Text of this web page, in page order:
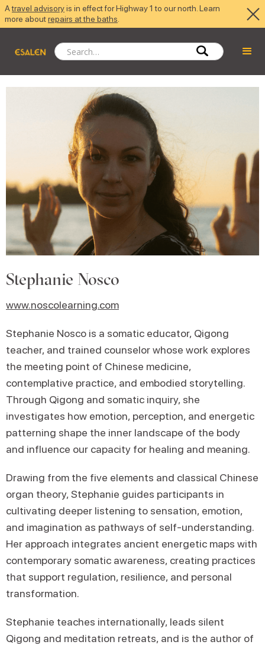
Atravel advisoryis in effect for Highway 1 to our north. Learn
more aboutrepairs at the baths
Stephanie Nosco
www.noscolearning.com
Stephanie Nosco is a somatic educator, Qigong
teacher, and trained counselor whose work explores
the meeting point of Chinese medicine,
contemplative practice, and embodied storytelling.
Through Qigong and somatic inquiry, she
investigates how emotion, perception, and energetic
patterning shape the inner landscape of the body
and influence our capacity for healing and meaning.
Drawing from the five elements and classical Chinese
organ theory, Stephanie guides participants in
cultivating deeper listening to sensation, emotion,
and imagination as pathways of self-understanding.
Her approach integrates ancient energetic maps with
contemporary somatic awareness, creating practices
that support regulation, resilience, and personal
transformation.
Stephanie teaches internationally, leads silent
Qigong and meditation retreats, and is the author of